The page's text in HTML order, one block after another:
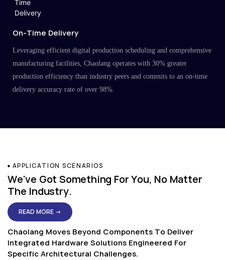
On-Time Delivery
Leveraging efficient digital production scheduling and comprehensive
manufacturing facilities, Chaolang operates with 30% greater
production efficiency than industry peers and commits to an on-time
delivery accuracy rate of over 98%.
APPLICATION SCENARIOS
We've Got Something For You, No Matter
The Industry.
READ MORE →
Chaolang Moves Beyond Components To Deliver
Integrated Hardware Solutions Engineered For
Specific Architectural Challenges.